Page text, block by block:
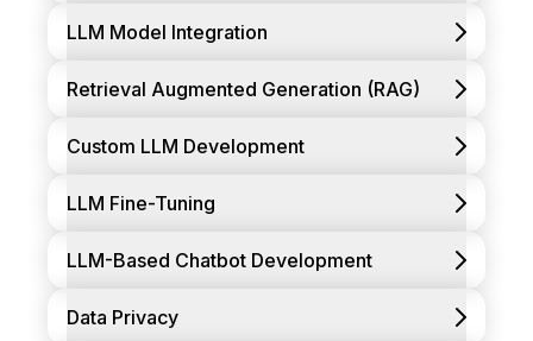
LLM Model Integration
Retrieval Augmented Generation (RAG)
Custom LLM Development
LLM Fine-Tuning
LLM-Based Chatbot Development
Data Privacy